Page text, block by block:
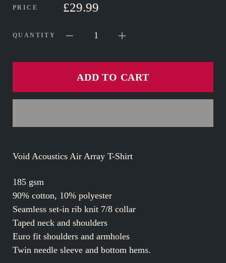
PRICE £29.99
QUANTITY 1
ADD TO CART
Void Acoustics Air Array T-Shirt
185 gsm
90% cotton, 10% polyester
Seamless set-in rib knit 7/8 collar
Taped neck and shoulders
Euro fit shoulders and armholes
Twin needle sleeve and bottom hems.